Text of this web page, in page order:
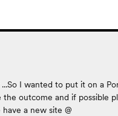
I wanted to put it on a
outcome and if possible
a new site @